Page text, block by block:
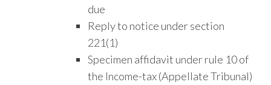
due
Reply to notice under section
221(1)
Specimen affidavit under rule 10 of
the Income-tax (Appellate Tribunal)